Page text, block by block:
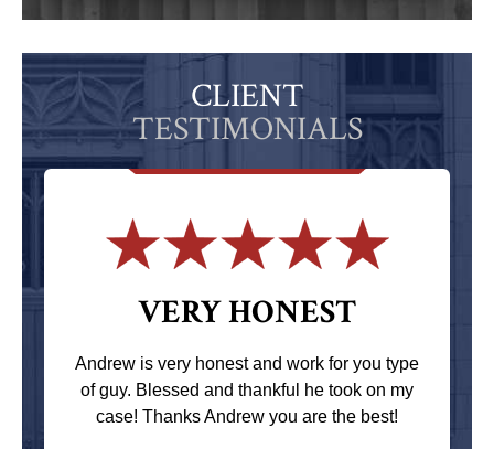
CLIENT
TESTIMONIALS
VERY HONEST
Andrew is very honest and work for you type
of guy. Blessed and thankful he took on my
case! Thanks Andrew you are the best!